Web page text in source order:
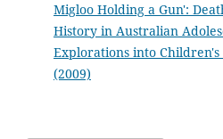
Migloo Holding a Gun':
History in Australian
Explorations into
(2009)